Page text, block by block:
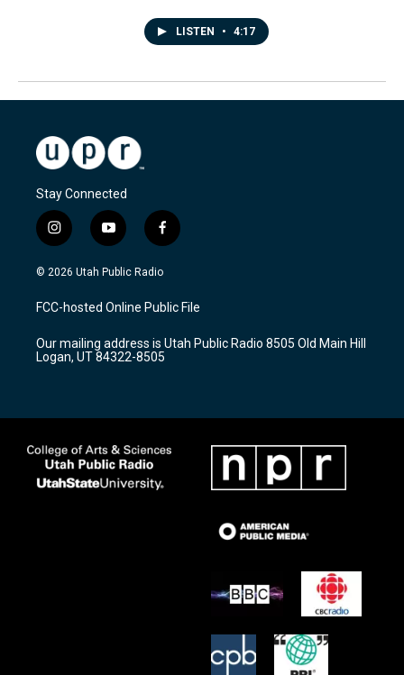
LISTEN • 4:17
Stay Connected
i
n
s
a
g
a
m
y
o
u
u
b
f
a
c
b
o
k
© 2026 Utah Public Radio
FCC-hosted Online Public File
Our mailing address is Utah Public Radio 8505 Old Main Hill
Logan, UT 84322-8505